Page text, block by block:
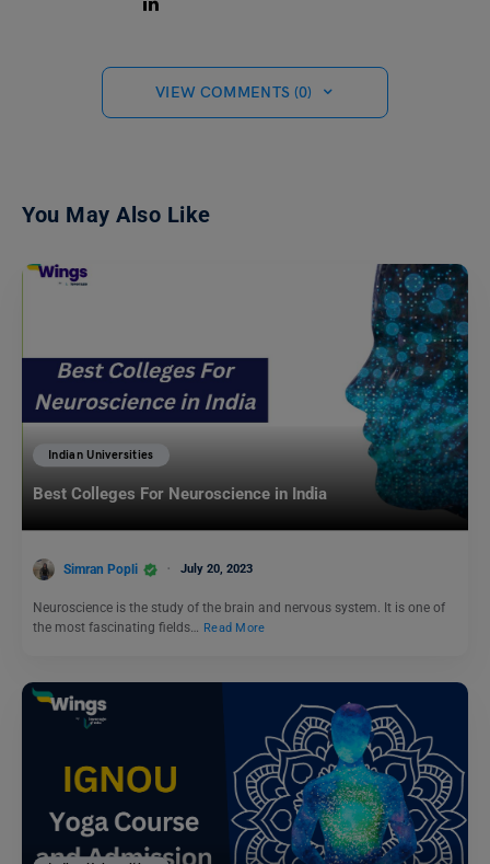
VIEW COMMENTS (0)
You May Also Like
Indian Universities
Best Colleges For Neuroscience in India
Simran Popli July 20, 2023
Neuroscience is the study of the brain and nervous system. It is one of
the most fascinating fields… Read More